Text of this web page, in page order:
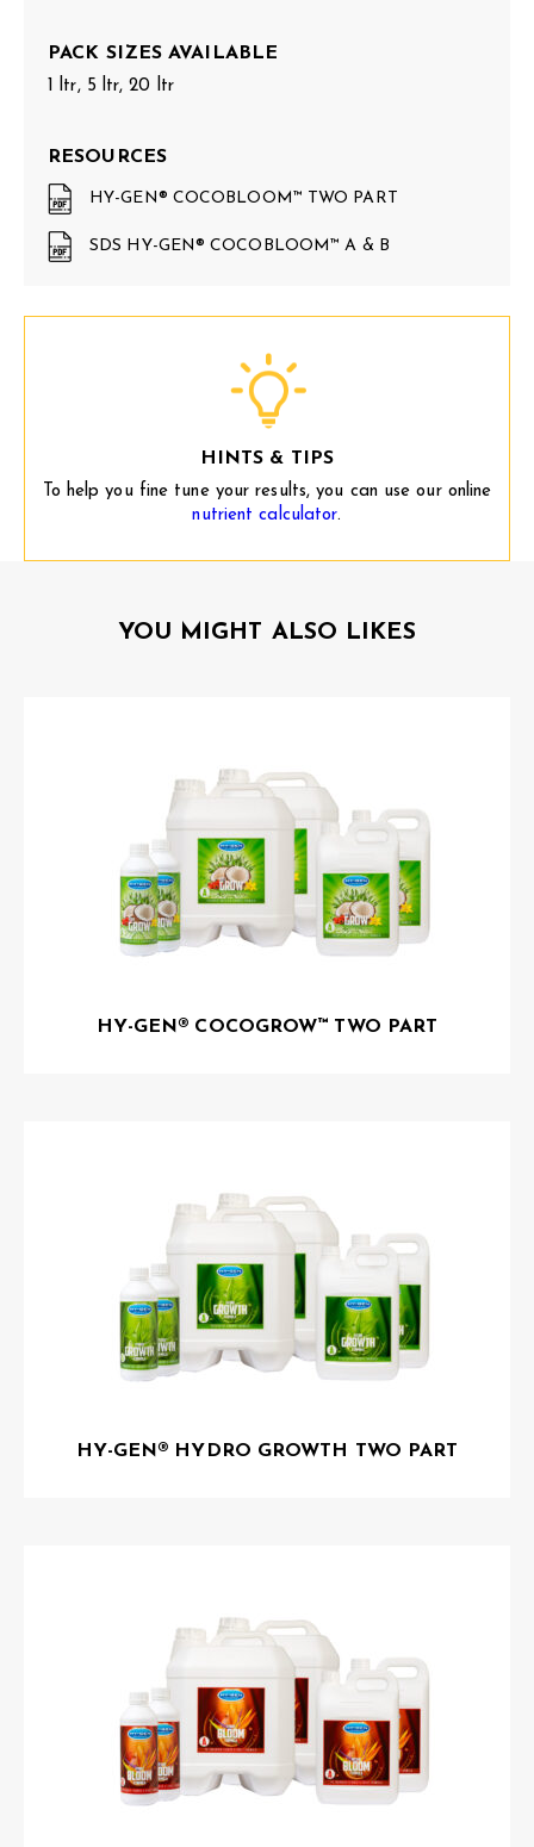
PACK SIZES AVAILABLE
1 ltr, 5 ltr, 20 ltr
RESOURCES
HY-GEN® COCOBLOOM™ TWO PART
SDS HY-GEN® COCOBLOOM™ A & B
HINTS & TIPS
To help you fine tune your results, you can use our online
nutrient calculator.
YOU MIGHT ALSO LIKES
HY-GEN® COCOGROW™ TWO PART
HY-GEN® HYDRO GROWTH TWO PART